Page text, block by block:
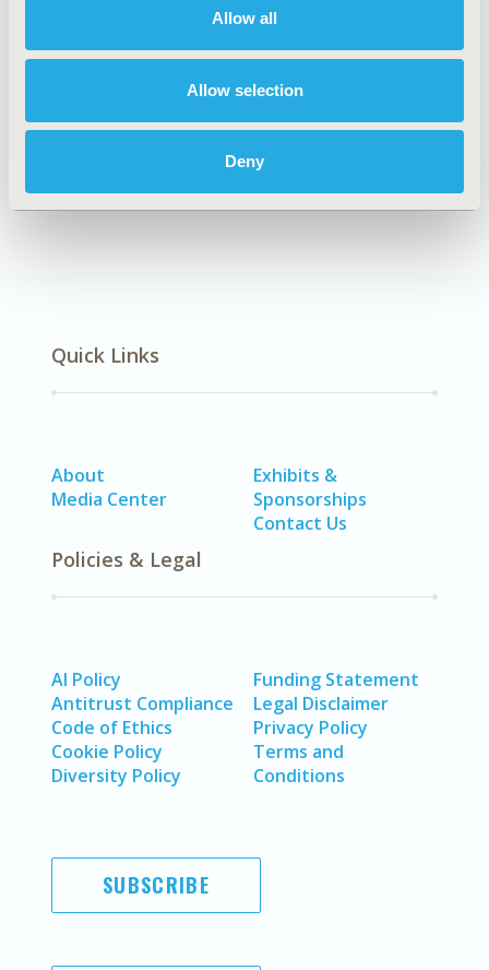
Allow all
Allow selection
Deny
Explore Related HEOR by Topic
Patient-Centered Research
Quick Links
About
Media Center
Exhibits &
Sponsorships
Contact Us
Policies & Legal
AI Policy
Antitrust Compliance
Code of Ethics
Cookie Policy
Diversity Policy
Funding Statement
Legal Disclaimer
Privacy Policy
Terms and
Conditions
SUBSCRIBE